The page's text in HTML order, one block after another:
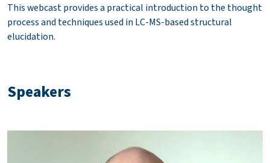
This webcast provides a practical introduction to the thought
process and techniques used in LC-MS-based structural
elucidation.
Speakers